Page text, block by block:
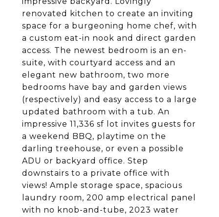
renovated kitchen to create an inviting
space for a burgeoning home chef, with
a custom eat-in nook and direct garden
access. The newest bedroom is an en-
suite, with courtyard access and an
elegant new bathroom, two more
bedrooms have bay and garden views
(respectively) and easy access to a large
updated bathroom with a tub. An
impressive 11,336 sf lot invites guests for
a weekend BBQ, playtime on the
darling treehouse, or even a possible
ADU or backyard office. Step
downstairs to a private office with
views! Ample storage space, spacious
laundry room, 200 amp electrical panel
with no knob-and-tube, 2023 water